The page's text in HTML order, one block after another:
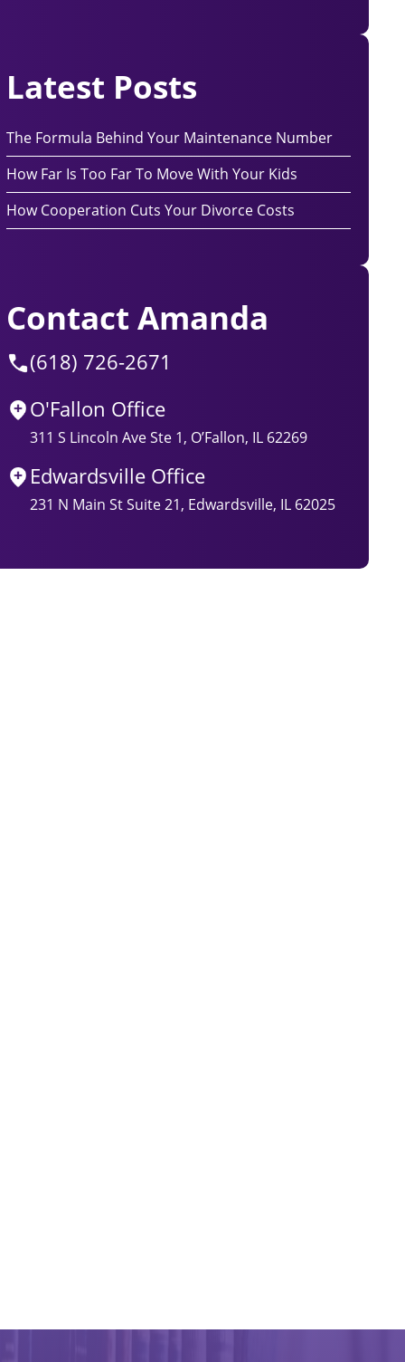
Latest Posts
The Formula Behind Your Maintenance Number
How Far Is Too Far To Move With Your Kids
How Cooperation Cuts Your Divorce Costs
Contact Amanda
(618) 726-2671
O'Fallon Office
311 S Lincoln Ave Ste 1, O’Fallon, IL 62269
Edwardsville Office
231 N Main St Suite 21, Edwardsville, IL 62025